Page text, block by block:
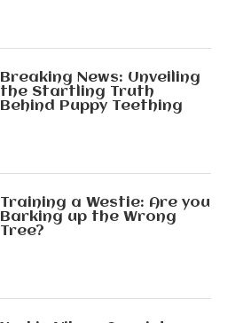
Breaking News: Unveiling
the Startling Truth
Behind Puppy Teething
Training a Westie: Are you
Barking up the Wrong
Tree?